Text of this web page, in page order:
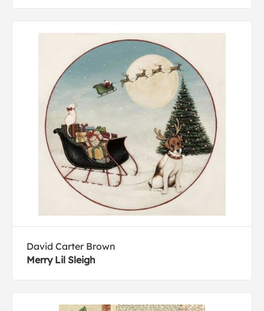
David Carter Brown
Merry Lil Sleigh